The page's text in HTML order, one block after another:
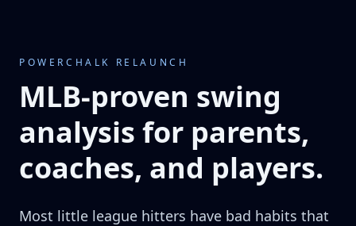
POWERCHALK RELAUNCH
MLB-proven swing
analysis for parents,
coaches, and players.
Most little league hitters have bad habits that